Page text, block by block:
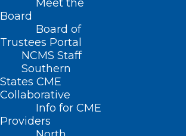
Meet the
Board
Board of
Trustees Portal
NCMS Staff
Southern
States CME
Collaborative
Info for CME
Providers
Home
Posts Tagged "Lori Raney MD"